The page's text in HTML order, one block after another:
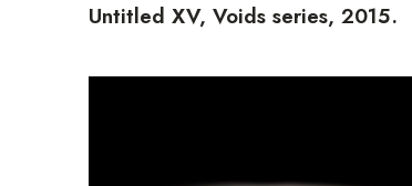
Untitled XV, Voids series, 2015.